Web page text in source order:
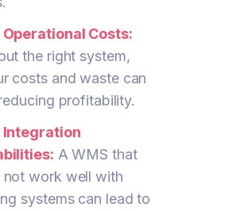
Operational Costs:
the right system,
costs and waste can
profitability.
Integration
A WMS that
not work well with
systems can lead to